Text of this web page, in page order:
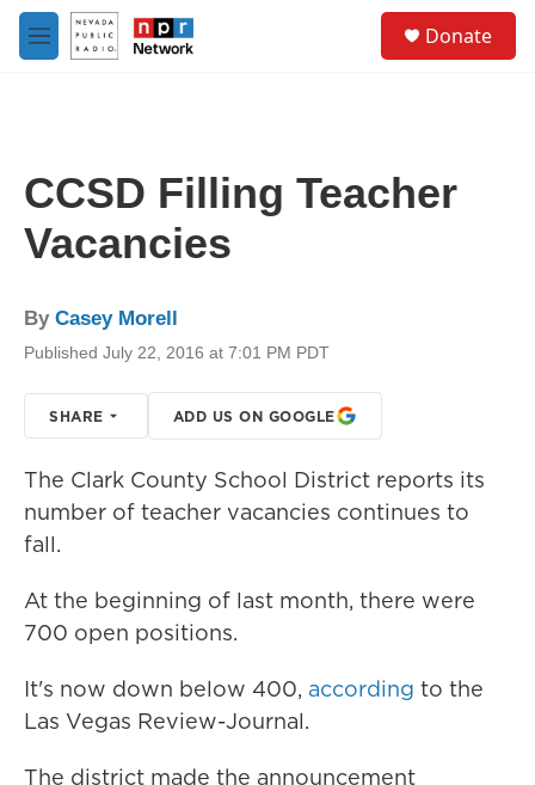
Skip to main content
M
e
Donate
CCSD Filling Teacher
Vacancies
By Casey Morell
Published July 22, 2016 at 7:01 PM PDT
SHARE ADD US ON GOOGLE
The Clark County School District reports its
number of teacher vacancies continues to
fall.
At the beginning of last month, there were
700 open positions.
It's now down below 400, according to the
Las Vegas Review-Journal.
The district made the announcement